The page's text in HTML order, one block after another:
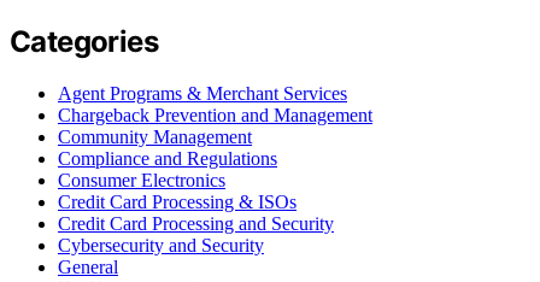
Categories
Agent Programs & Merchant Services
Chargeback Prevention and Management
Community Management
Compliance and Regulations
Consumer Electronics
Credit Card Processing & ISOs
Credit Card Processing and Security
Cybersecurity and Security
General